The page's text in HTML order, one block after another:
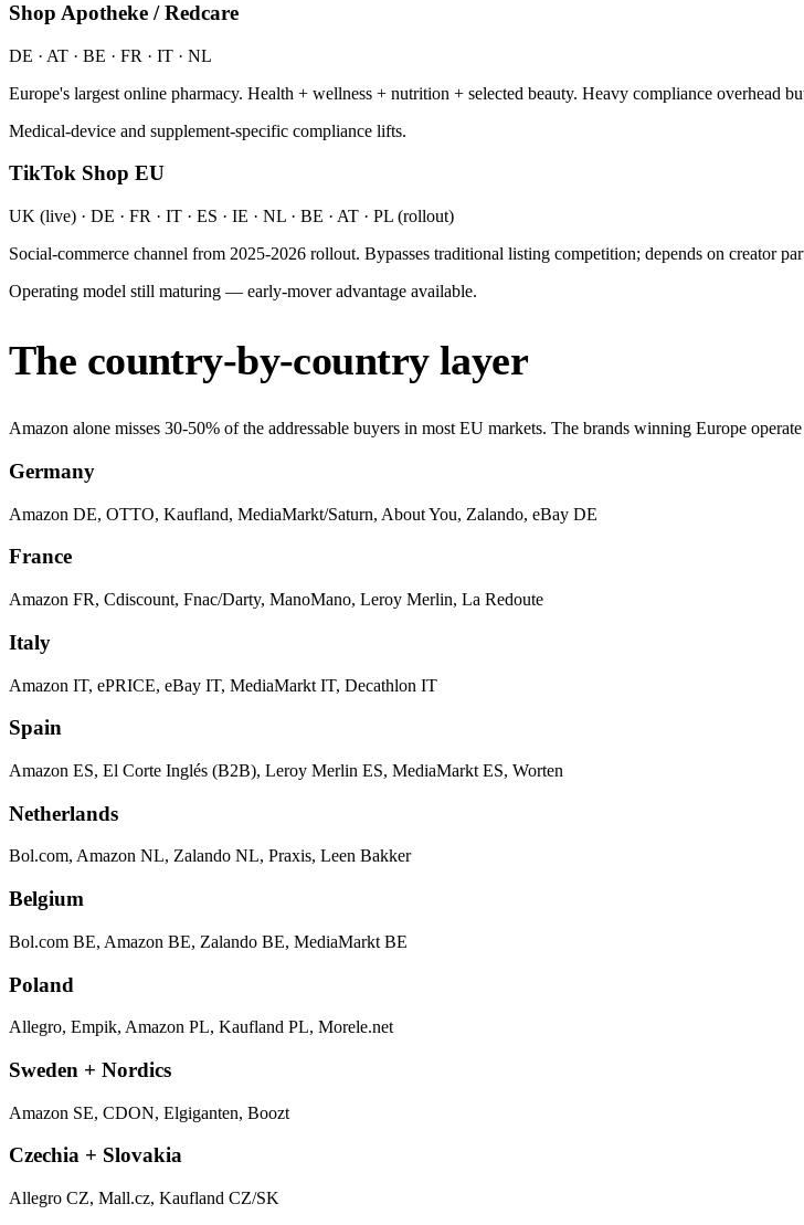
Shop Apotheke / Redcare
DE · AT · BE · FR · IT · NL
Europe's largest online pharmacy. Health + wellness + nutrition + selected beauty. Heavy compliance overhead
Medical-device and supplement-specific compliance lifts.
TikTok Shop EU
UK (live) · DE · FR · IT · ES · IE · NL · BE · AT · PL (rollout)
Social-commerce channel from 2025-2026 rollout. Bypasses traditional listing competition; depends on creator
Operating model still maturing — early-mover advantage available.
The country-by-country layer
Amazon alone misses 30-50% of the addressable buyers in most EU markets. The brands winning Europe
Germany
Amazon DE, OTTO, Kaufland, MediaMarkt/Saturn, About You, Zalando, eBay DE
France
Amazon FR, Cdiscount, Fnac/Darty, ManoMano, Leroy Merlin, La Redoute
Italy
Amazon IT, ePRICE, eBay IT, MediaMarkt IT, Decathlon IT
Spain
Amazon ES, El Corte Inglés (B2B), Leroy Merlin ES, MediaMarkt ES, Worten
Netherlands
Bol.com, Amazon NL, Zalando NL, Praxis, Leen Bakker
Belgium
Bol.com BE, Amazon BE, Zalando BE, MediaMarkt BE
Poland
Allegro, Empik, Amazon PL, Kaufland PL, Morele.net
Sweden + Nordics
Amazon SE, CDON, Elgiganten, Boozt
Czechia + Slovakia
Allegro CZ, Mall.cz, Kaufland CZ/SK